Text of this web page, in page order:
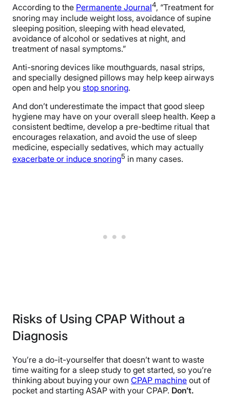
According to the Permanente Journal4, “Treatment for
snoring may include weight loss, avoidance of supine
sleeping position, sleeping with head elevated,
avoidance of alcohol or sedatives at night, and
treatment of nasal symptoms.”
Anti-snoring devices like mouthguards, nasal strips,
and specially designed pillows may help keep airways
open and help you stop snoring.
And don’t underestimate the impact that good sleep
hygiene may have on your overall sleep health. Keep a
consistent bedtime, develop a pre-bedtime ritual that
encourages relaxation, and avoid the use of sleep
medicine, especially sedatives, which may actually
exacerbate or induce snoring5 in many cases.
Risks of Using CPAP Without a
Diagnosis
You’re a do-it-yourselfer that doesn’t want to waste
time waiting for a sleep study to get started, so you’re
thinking about buying your own CPAP machine out of
pocket and starting ASAP with your CPAP. Don’t.